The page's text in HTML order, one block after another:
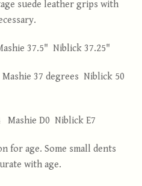
suede leather grips with
37.5" Niblick 37.25"
37 degrees Niblick 50
Mashie D0 Niblick E7
for age. Some small dents
with age.